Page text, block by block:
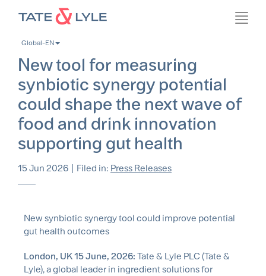
contentGlobal-EN
New tool for measuring
synbiotic synergy potential
could shape the next wave of
food and drink innovation
supporting gut health
15 Jun 2026 | Filed in: Press Releases
New synbiotic synergy tool could improve potential
gut health outcomes
London, UK 15 June, 2026: Tate & Lyle PLC (Tate &
Lyle), a global leader in ingredient solutions for